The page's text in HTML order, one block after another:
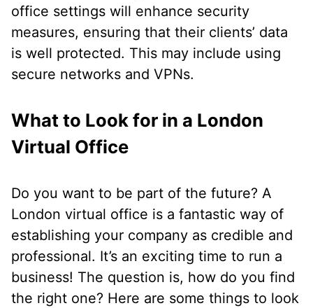
office settings will enhance security
measures, ensuring that their clients’ data
is well protected. This may include using
secure networks and VPNs.
What to Look for in a London
Virtual Office
Do you want to be part of the future? A
London virtual office is a fantastic way of
establishing your company as credible and
professional. It’s an exciting time to run a
business! The question is, how do you find
the right one? Here are some things to look